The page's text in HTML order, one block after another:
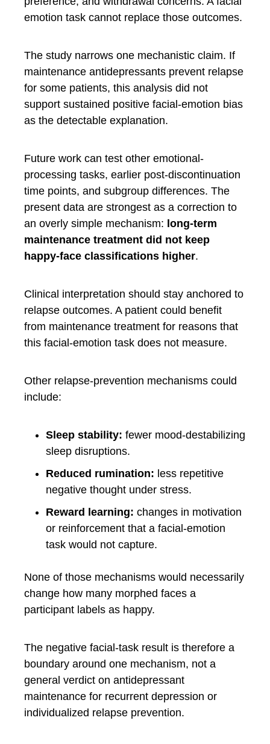
emotion task cannot replace those outcomes.
The study narrows one mechanistic claim. If
maintenance antidepressants prevent relapse
for some patients, this analysis did not
support sustained positive facial-emotion bias
as the detectable explanation.
Future work can test other emotional-
processing tasks, earlier post-discontinuation
time points, and subgroup differences. The
present data are strongest as a correction to
an overly simple mechanism: long-term
maintenance treatment did not keep
happy-face classifications higher.
Clinical interpretation should stay anchored to
relapse outcomes. A patient could benefit
from maintenance treatment for reasons that
this facial-emotion task does not measure.
Other relapse-prevention mechanisms could
include:
Sleep stability: fewer mood-destabilizing
sleep disruptions.
Reduced rumination: less repetitive
negative thought under stress.
Reward learning: changes in motivation
or reinforcement that a facial-emotion
task would not capture.
None of those mechanisms would necessarily
change how many morphed faces a
participant labels as happy.
The negative facial-task result is therefore a
boundary around one mechanism, not a
general verdict on antidepressant
maintenance for recurrent depression or
individualized relapse prevention.